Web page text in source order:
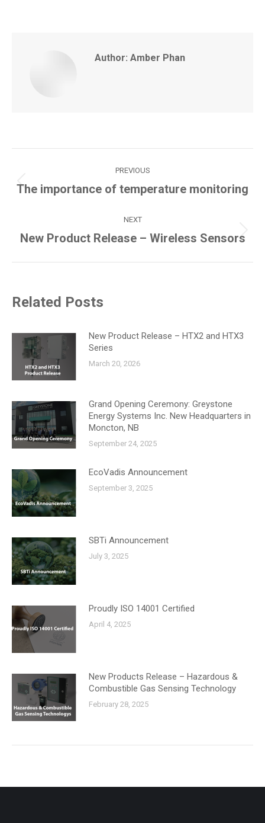
Author: Amber Phan
navigation
PREVIOUS
Previous
post:
The importance of temperature monitoring
NEXT
Next
New Product Release – Wireless Sensors
Related Posts
New Product Release – HTX2 and HTX3
Series
March 20, 2026
Grand Opening Ceremony: Greystone
Energy Systems Inc. New Headquarters in
Moncton, NB
September 24, 2025
EcoVadis Announcement
September 3, 2025
SBTi Announcement
July 3, 2025
Proudly ISO 14001 Certified
April 4, 2025
New Products Release – Hazardous &
Combustible Gas Sensing Technology
February 28, 2025